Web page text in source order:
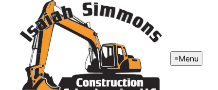
Menu